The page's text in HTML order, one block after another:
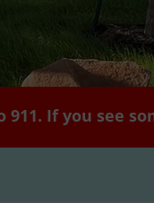
If you see